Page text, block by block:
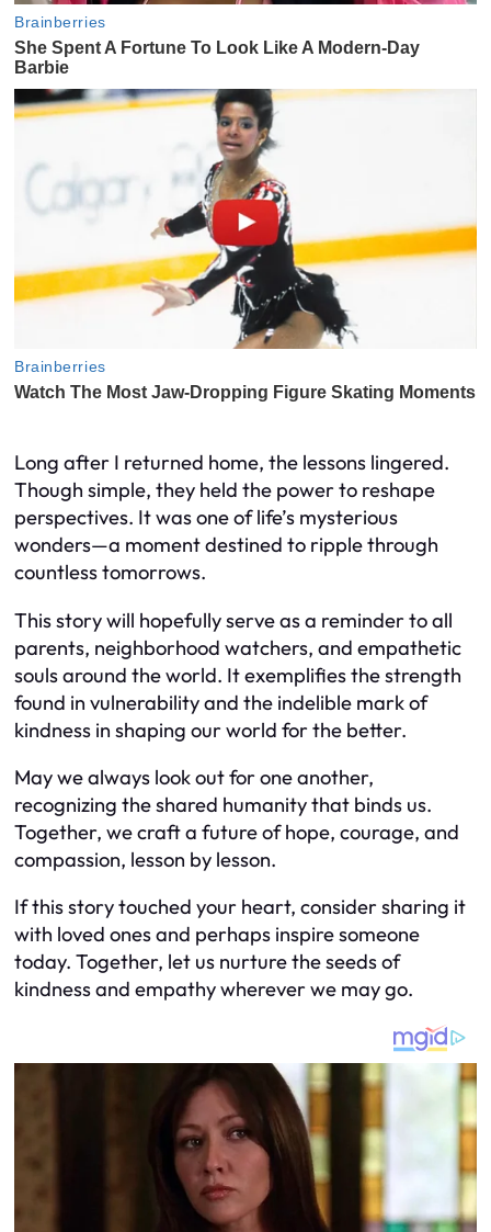
Long after I returned home, the lessons lingered.
Though simple, they held the power to reshape
perspectives. It was one of life’s mysterious
wonders—a moment destined to ripple through
countless tomorrows.
This story will hopefully serve as a reminder to all
parents, neighborhood watchers, and empathetic
souls around the world. It exemplifies the strength
found in vulnerability and the indelible mark of
kindness in shaping our world for the better.
May we always look out for one another,
recognizing the shared humanity that binds us.
Together, we craft a future of hope, courage, and
compassion, lesson by lesson.
If this story touched your heart, consider sharing it
with loved ones and perhaps inspire someone
today. Together, let us nurture the seeds of
kindness and empathy wherever we may go.